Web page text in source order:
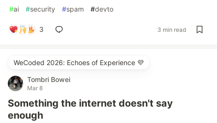
#ai #security #spam #devto
3 3 min read
WeCoded 2026: Echoes of Experience 💜
Tombri Bowei
Mar 8
Something the internet doesn't say
enough